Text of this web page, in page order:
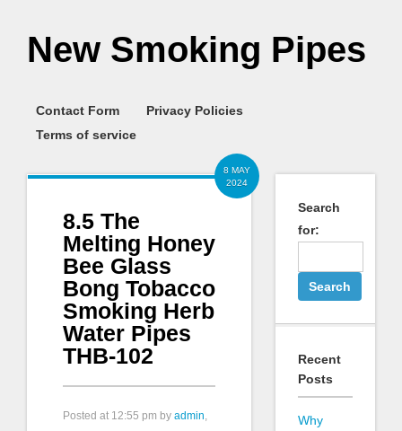
New Smoking Pipes
Contact Form
Privacy Policies
Terms of service
8 MAY
2024
8.5 The
Melting Honey
Bee Glass
Bong Tobacco
Smoking Herb
Water Pipes
THB-102
Posted at 12:55 pm by admin,
Search
for:
Recent
Posts
Why